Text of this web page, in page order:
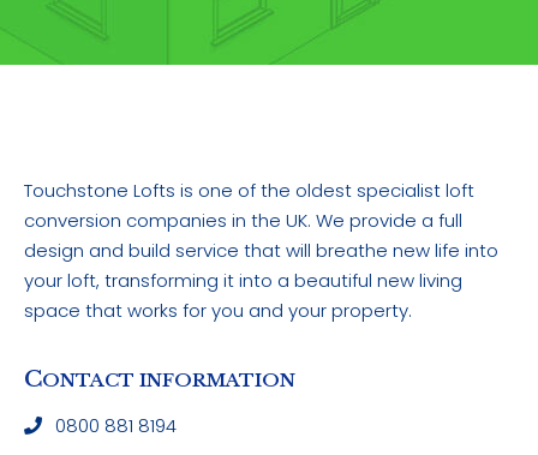
Touchstone Lofts is one of the oldest specialist loft
conversion companies in the UK. We provide a full
design and build service that will breathe new life into
your loft, transforming it into a beautiful new living
space that works for you and your property.
CONTACT INFORMATION
0800 881 8194